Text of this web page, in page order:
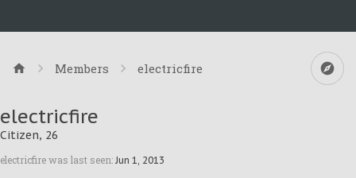
Members electricfire
electricfire
Citizen, 26
electricfire was last seen: Jun 1, 2013